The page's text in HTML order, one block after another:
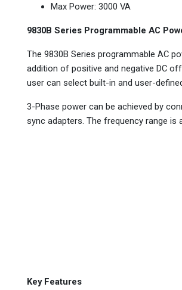
Max Power: 3000 VA
9830B Series Programmable AC
The 9830B Series programmable AC
addition of positive and negative DC
user can select built-in and user-
3-Phase power can be achieved by
sync adapters. The frequency range
Key Features